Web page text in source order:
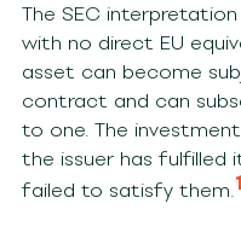
The SEC
with no direct EU
asset can become
contract and can
to one. The
the issuer has fulfilled
failed to satisfy them.